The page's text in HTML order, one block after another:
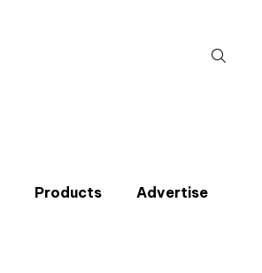
for:
Products Advertise